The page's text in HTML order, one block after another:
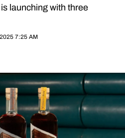
launching with three
7:25 AM